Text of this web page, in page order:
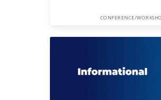
CONFERENCE/